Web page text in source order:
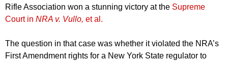
Rifle Association won a stunning victory at the Supreme
Court in NRA v. Vullo, et al.
The question in that case was whether it violated the NRA’s
First Amendment rights for a New York State regulator to